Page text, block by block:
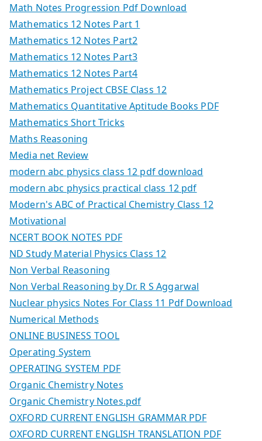
Math Notes Progression Pdf Download
Mathematics 12 Notes Part 1
Mathematics 12 Notes Part2
Mathematics 12 Notes Part3
Mathematics 12 Notes Part4
Mathematics Project CBSE Class 12
Mathematics Quantitative Aptitude Books PDF
Mathematics Short Tricks
Maths Reasoning
Media net Review
modern abc physics class 12 pdf download
modern abc physics practical class 12 pdf
Modern's ABC of Practical Chemistry Class 12
Motivational
NCERT BOOK NOTES PDF
ND Study Material Physics Class 12
Non Verbal Reasoning
Non Verbal Reasoning by Dr. R S Aggarwal
Nuclear physics Notes For Class 11 Pdf Download
Numerical Methods
ONLINE BUSINESS TOOL
Operating System
OPERATING SYSTEM PDF
Organic Chemistry Notes
Organic Chemistry Notes.pdf
OXFORD CURRENT ENGLISH GRAMMAR PDF
OXFORD CURRENT ENGLISH TRANSLATION PDF